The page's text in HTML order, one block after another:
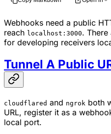
Webhooks need a public
reach localhost:3000.
for developing receivers
Tunnel A Public
cloudflared and ngrok both
URL, register it as a
local port.